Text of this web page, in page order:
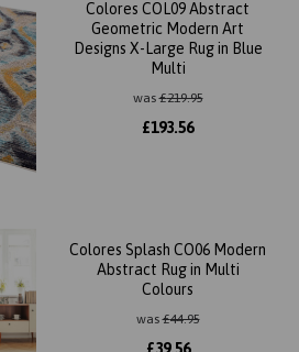
Colores COL09 Abstract
Geometric Modern Art
Designs X-Large Rug in Blue
Multi
was£219.95
£193.56
Colores Splash CO06 Modern
Abstract Rug in Multi
Colours
was£44.95